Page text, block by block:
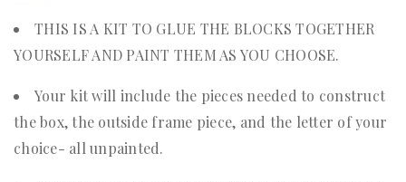
THIS IS A KIT TO GLUE THE BLOCKS TOGETHER
YOURSELF AND PAINT THEM AS YOU CHOOSE.
Your kit will include the pieces needed to construct
the box, the outside frame piece, and the letter of your
choice- all unpainted.